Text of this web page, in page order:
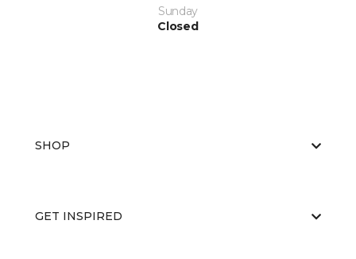
Sunday
Closed
SHOP
GET INSPIRED